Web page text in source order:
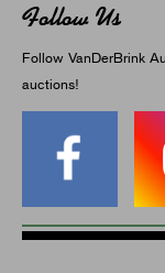
Follow Us
Follow VanDerBrink
auctions!